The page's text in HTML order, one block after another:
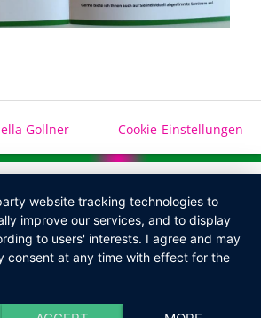
Gollner Cookie-Einstellungen
website tracking technologies to
improve our services, and to display
to users' interests. I agree and may
consent at any time with effect for the